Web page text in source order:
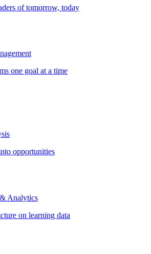
of tomorrow, today
one goal at a time
opportunities
Analytics
on learning data